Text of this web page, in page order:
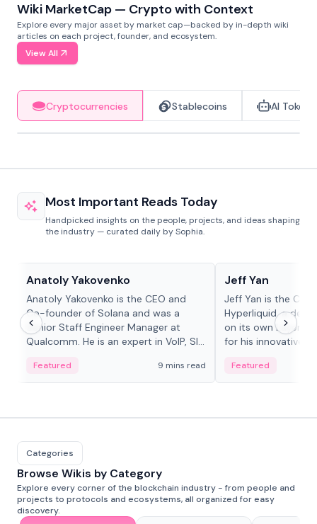
Wiki MarketCap — Crypto with Context
Explore every major asset by market cap—backed by in-depth wiki
articles on each project, founder, and ecosystem.
View All
Cryptocurrencies Stablecoins AI Tokens
Most Important Reads Today
Handpicked insights on the people, projects, and ideas shaping
the industry — curated daily by Sophia.
Anatoly Yakovenko
Anatoly Yakovenko is the CEO and
Co-founder of Solana and was a
Senior Staff Engineer Manager at
Qualcomm. He is an expert in VoIP, SIP
Featured 9 mins read
Jeff Yan
Jeff Yan is the
Hyperliquid, a
on its own Layer-1
for his innovative
Featured
Categories
Browse Wikis by Category
Explore every corner of the blockchain industry - from people and
projects to protocols and ecosystems, all organized for easy
discovery.